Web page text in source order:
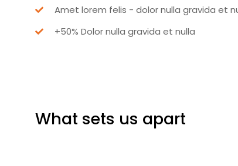
Amet lorem felis - dolor nulla gravida et
+50% Dolor nulla gravida et nulla
What sets us apart